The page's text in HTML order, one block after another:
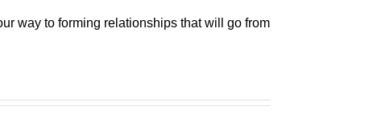
way to forming relationships that will go from